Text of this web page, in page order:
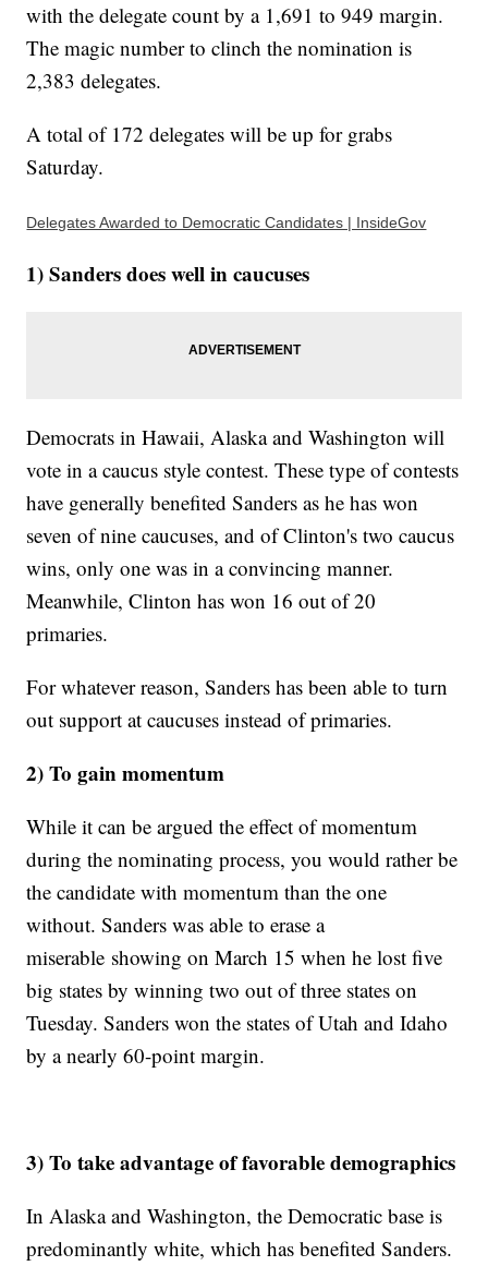
with the delegate count by a 1,691 to 949 margin.
The magic number to clinch the nomination is
2,383 delegates.
A total of 172 delegates will be up for grabs
Saturday.
Delegates Awarded to Democratic Candidates | InsideGov
1) Sanders does well in caucuses
Democrats in Hawaii, Alaska and Washington will
vote in a caucus style contest. These type of contests
have generally benefited Sanders as he has won
seven of nine caucuses, and of Clinton's two caucus
wins, only one was in a convincing manner.
Meanwhile, Clinton has won 16 out of 20
primaries.
For whatever reason, Sanders has been able to turn
out support at caucuses instead of primaries.
2) To gain momentum
While it can be argued the effect of momentum
during the nominating process, you would rather be
the candidate with momentum than the one
without. Sanders was able to erase a
miserable showing on March 15 when he lost five
big states by winning two out of three states on
Tuesday. Sanders won the states of Utah and Idaho
by a nearly 60-point margin.
3) To take advantage of favorable demographics
In Alaska and Washington, the Democratic base is
predominantly white, which has benefited Sanders.